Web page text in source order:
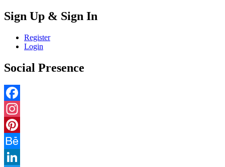
Sign Up & Sign In
Register
Login
Social Presence
Facebook
Instagram
Pinterest
Behance